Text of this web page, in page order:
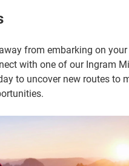
from embarking on
with one of our Ingram
to uncover new routes to